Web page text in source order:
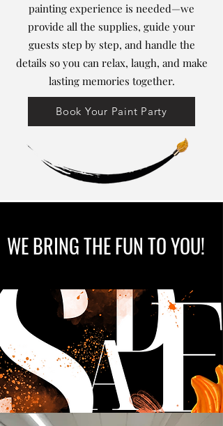
painting experience is needed—we
provide all the supplies, guide your
guests step by step, and handle the
details so you can relax, laugh, and make
lasting memories together.
Book Your Paint Party
WE BRING THE FUN TO YOU!